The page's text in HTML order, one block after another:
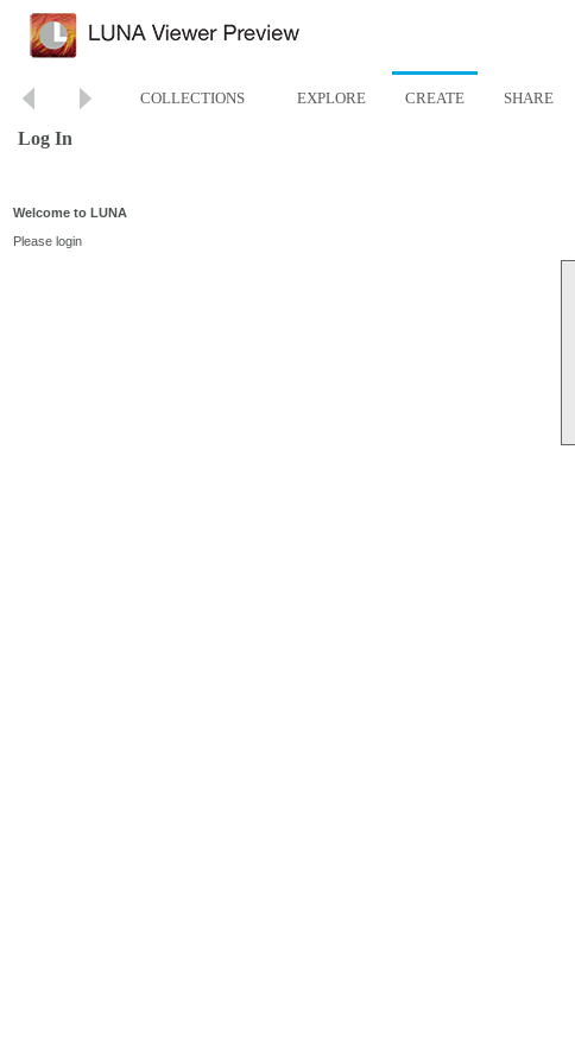
COLLECTIONS EXPLORE CREATE SHARE
Log In
Welcome to LUNA
Please login